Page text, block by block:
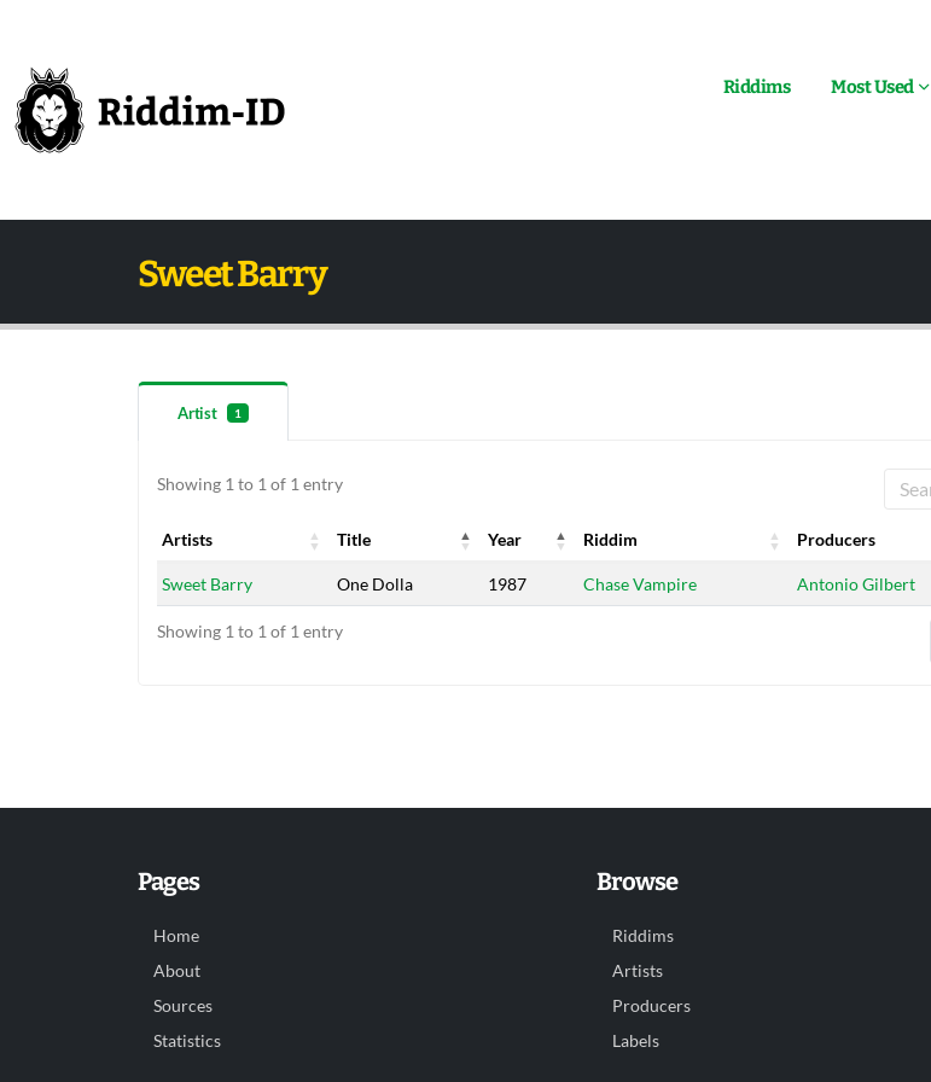
Riddims Most Used
Sweet Barry
Artist 1
Showing 1 to 1 of 1 entry
Artists Title Year Riddim Producers
Artists
Title Year Riddim Producers
Sweet Barry One Dolla 1987 Chase Vampire Antonio Gilbert
Showing 1 to 1 of 1 entry
Pages
Home
About
Sources
Statistics
Browse
Riddims
Artists
Producers
Labels